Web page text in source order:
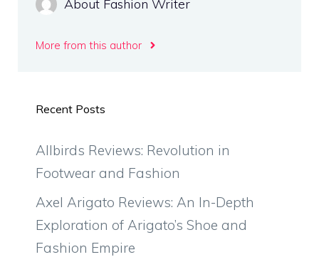
About Fashion Writer
More from this author
Recent Posts
Allbirds Reviews: Revolution in
Footwear and Fashion
Axel Arigato Reviews: An In-Depth
Exploration of Arigato’s Shoe and
Fashion Empire